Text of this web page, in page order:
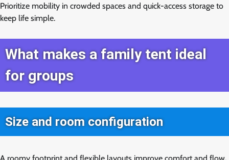
Prioritize mobility in crowded spaces and quick-access storage to
keep life simple.
What makes a family tent ideal
for groups
Size and room configuration